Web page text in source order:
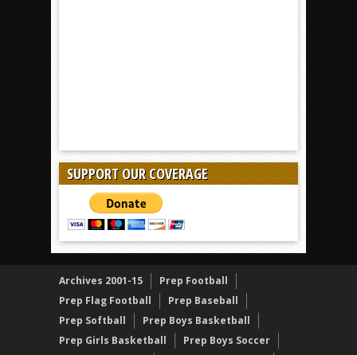
SUPPORT OUR COVERAGE
Archives 2001-15
Prep Football
Prep Flag Football
Prep Baseball
Prep Softball
Prep Boys Basketball
Prep Girls Basketball
Prep Boys Soccer